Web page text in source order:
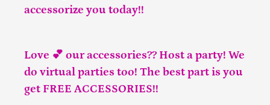
accessorize you today!!
Love 💕 our accessories?? Host a party! We
do virtual parties too! The best part is you
get FREE ACCESSORIES!!